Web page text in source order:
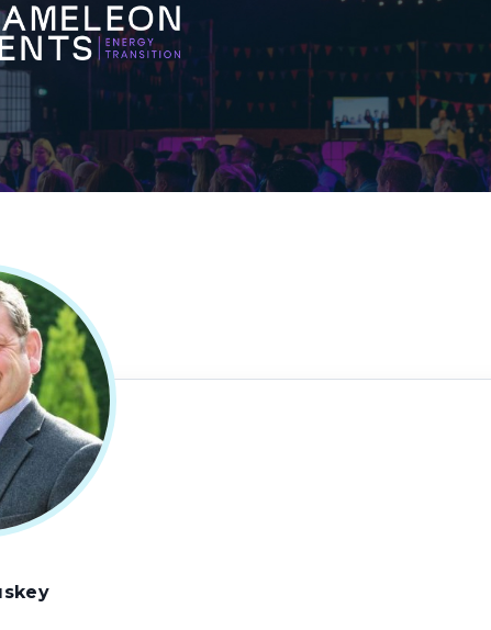
Events
Decarbonisation summit 2024
4th Europe CCUS & Hydrogen
Decarbonisation summit